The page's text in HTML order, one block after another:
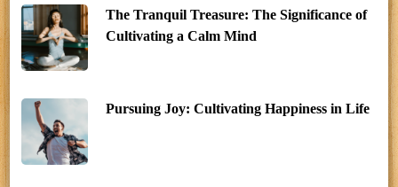
The Tranquil Treasure: The Significance of
Cultivating a Calm Mind
Pursuing Joy: Cultivating Happiness in Life